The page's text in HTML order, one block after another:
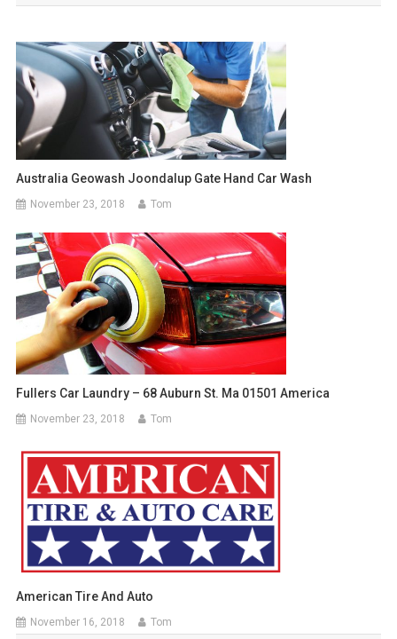
Australia Geowash Joondalup Gate Hand Car Wash
November 23, 2018 Tom
Fullers Car Laundry – 68 Auburn St. Ma 01501 America
November 23, 2018 Tom
American Tire And Auto
November 16, 2018 Tom